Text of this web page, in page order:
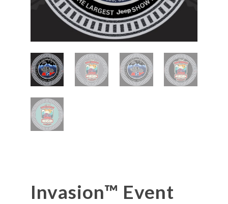
Invasion™ Event